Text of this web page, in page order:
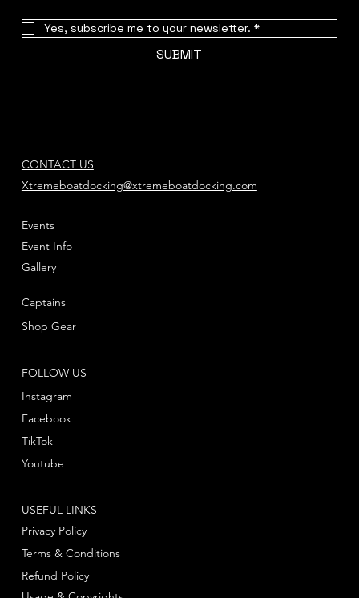
Yes, subscribe me to your newsletter. *
SUBMIT
CONTACT US
Xtremeboatdocking@xtremeboatdocking.com
FOLLOW US
Instagram
Facebook
Youtube
TikTok
Events
Event Info
Gallery
Captains
Shop Gear
USEFUL LINKS
Privacy Policy
Terms & Conditions
Refund Policy